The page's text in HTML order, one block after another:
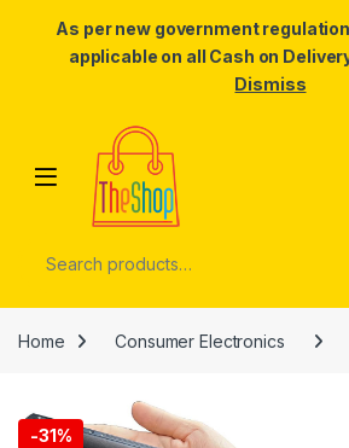
As per new government
applicable on all Cash on
Dismiss
Skip to navigation
Home Consumer Electronics
-31%